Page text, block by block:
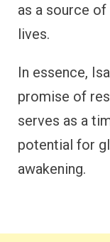
as a source
lives.
In essence,
promise of
serves as a
potential for
awakening.